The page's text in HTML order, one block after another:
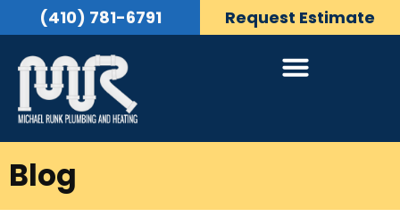
(410) 781-6791 Request Estimate
Blog